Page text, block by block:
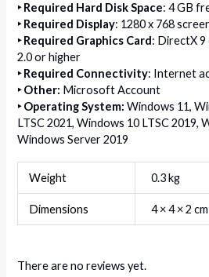
‣Required Hard Disk Space: 4 GB
‣Required Display: 1280 x 768
‣Required Graphics Card: DirectX
2.0 or higher
‣Required Connectivity: Internet
‣ Other: Microsoft Account
‣Operating System: Windows 11,
LTSC 2021, Windows 10 LTSC 2019,
Windows Server 2019
Weight 0.3 kg
Dimensions 4 × 4 × 2 cm
There are no reviews yet.